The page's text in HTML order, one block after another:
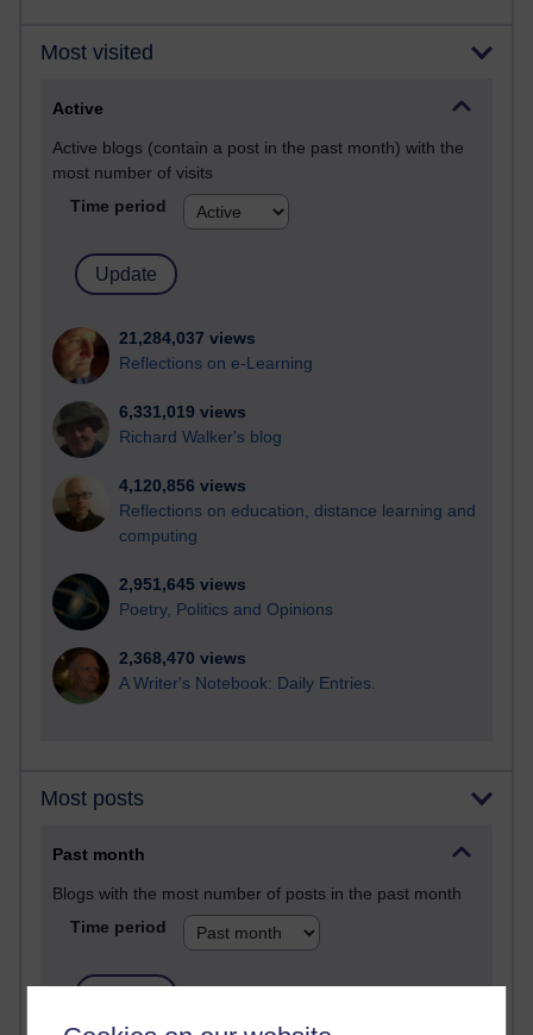
Most visited
Active
Active blogs (contain a post in the past month) with the
most number of visits
Time period
21,284,037 views
Reflections on e-Learning
6,331,019 views
Richard Walker's blog
4,120,856 views
Reflections on education, distance learning and
computing
2,951,645 views
Poetry, Politics and Opinions
2,368,470 views
A Writer's Notebook: Daily Entries.
Most posts
Past month
Blogs with the most number of posts in the past month
Time period